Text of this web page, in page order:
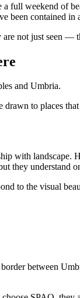
full weekend of
been contained in
are not just seen —
and Umbria.
to places
with landscape.
they understand
to the visual
between